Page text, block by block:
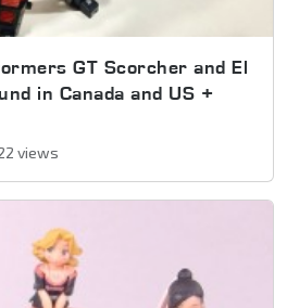
GT Scorcher and El
in Canada and US +
views